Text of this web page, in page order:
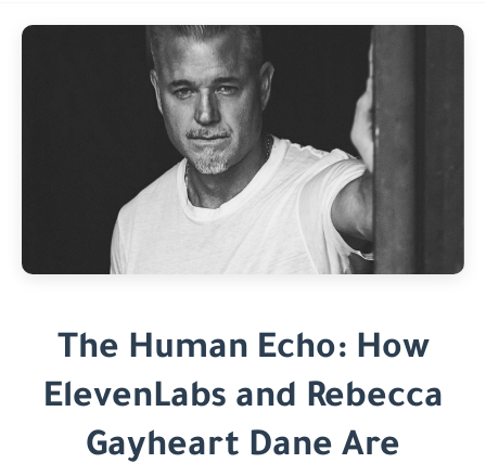
The Human Echo: How
ElevenLabs and Rebecca
Gayheart Dane Are